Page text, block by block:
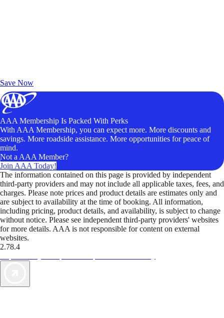
Save Now
AAA Membership Is Packed With Perks
With AAA Membership, you can expect more. More discounts and
savings. More roadside assistance. More opportunities for peace of
mind.
Not a AAA Member?
Join AAA Today!
The information contained on this page is provided by independent
third-party providers and may not include all applicable taxes, fees, and
charges. Please note prices and product details are estimates only and
are subject to availability at the time of booking. All information,
including pricing, product details, and availability, is subject to change
without notice. Please see independent third-party providers' websites
for more details. AAA is not responsible for content on external
websites.
2.78.4